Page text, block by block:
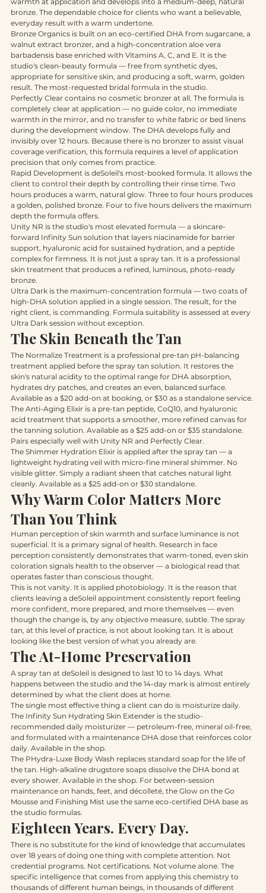
warmth at application and develops into a medium-deep, natural
bronze. The dependable choice for clients who want a believable,
everyday result with a warm undertone.
Bronze Organics is built on an eco-certified DHA from sugarcane, a
walnut extract bronzer, and a high-concentration aloe vera
barbadensis base enriched with Vitamins A, C, and E. It is the
studio's clean-beauty formula — free from synthetic dyes,
appropriate for sensitive skin, and producing a soft, warm, golden
result. The most-requested bridal formula in the studio.
Perfectly Clear contains no cosmetic bronzer at all. The formula is
completely clear at application — no guide color, no immediate
warmth in the mirror, and no transfer to white fabric or bed linens
during the development window. The DHA develops fully and
invisibly over 12 hours. Because there is no bronzer to assist visual
coverage verification, this formula requires a level of application
precision that only comes from practice.
Rapid Development is deSoleil's most-booked formula. It allows the
client to control their depth by controlling their rinse time. Two
hours produces a warm, natural glow. Three to four hours produces
a golden, polished bronze. Four to five hours delivers the maximum
depth the formula offers.
Unity NR is the studio's most elevated formula — a skincare-
forward Infinity Sun solution that layers niacinamide for barrier
support, hyaluronic acid for sustained hydration, and a peptide
complex for firmness. It is not just a spray tan. It is a professional
skin treatment that produces a refined, luminous, photo-ready
bronze.
Ultra Dark is the maximum-concentration formula — two coats of
high-DHA solution applied in a single session. The result, for the
right client, is commanding. Formula suitability is assessed at every
Ultra Dark session without exception.
The Skin Beneath the Tan
The Normalize Treatment is a professional pre-tan pH-balancing
treatment applied before the spray tan solution. It restores the
skin's natural acidity to the optimal range for DHA absorption,
hydrates dry patches, and creates an even, balanced surface.
Available as a $20 add-on at booking, or $30 as a standalone service.
The Anti-Aging Elixir is a pre-tan peptide, CoQ10, and hyaluronic
acid treatment that supports a smoother, more refined canvas for
the tanning solution. Available as a $25 add-on or $35 standalone.
Pairs especially well with Unity NR and Perfectly Clear.
The Shimmer Hydration Elixir is applied after the spray tan — a
lightweight hydrating veil with micro-fine mineral shimmer. No
visible glitter. Simply a radiant sheen that catches natural light
cleanly. Available as a $25 add-on or $30 standalone.
Why Warm Color Matters More
Than You Think
Human perception of skin warmth and surface luminance is not
superficial. It is a primary signal of health. Research in face
perception consistently demonstrates that warm-toned, even skin
coloration signals health to the observer — a biological read that
operates faster than conscious thought.
This is not vanity. It is applied photobiology. It is the reason that
clients leaving a deSoleil appointment consistently report feeling
more confident, more prepared, and more themselves — even
though the change is, by any objective measure, subtle. The spray
tan, at this level of practice, is not about looking tan. It is about
looking like the best version of what you already are.
The At-Home Preservation
A spray tan at deSoleil is designed to last 10 to 14 days. What
happens between the studio and the 14-day mark is almost entirely
determined by what the client does at home.
The single most effective thing a client can do is moisturize daily.
The Infinity Sun Hydrating Skin Extender is the studio-
recommended daily moisturizer — petroleum-free, mineral oil-free,
and formulated with a maintenance DHA dose that reinforces color
daily. Available in the shop.
The PHydra-Luxe Body Wash replaces standard soap for the life of
the tan. High-alkaline drugstore soaps dissolve the DHA bond at
every shower. Available in the shop. For between-session
maintenance on hands, feet, and décolleté, the Glow on the Go
Mousse and Finishing Mist use the same eco-certified DHA base as
the studio formulas.
Eighteen Years. Every Day.
There is no substitute for the kind of knowledge that accumulates
over 18 years of doing one thing with complete attention. Not
credential programs. Not certifications. Not volume alone. The
specific intelligence that comes from applying this chemistry to